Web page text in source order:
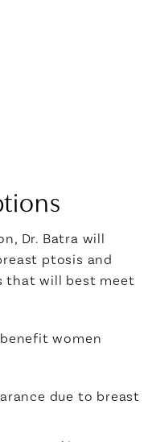
Dr. Batra will
ptosis and
that will best meet
women
due to breast